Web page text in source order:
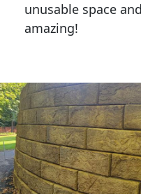
unusable space
amazing!